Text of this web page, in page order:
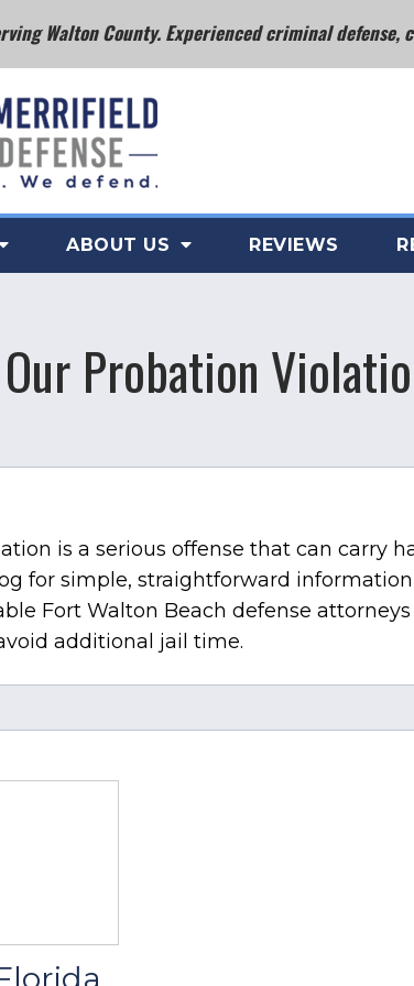
Walton County. Experienced criminal defense,
ABOUT US REVIEWS
Our Probation
is a serious offense that can carry
for simple, straightforward
Fort Walton Beach defense
additional jail time.